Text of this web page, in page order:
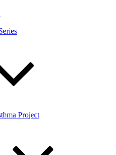
Project